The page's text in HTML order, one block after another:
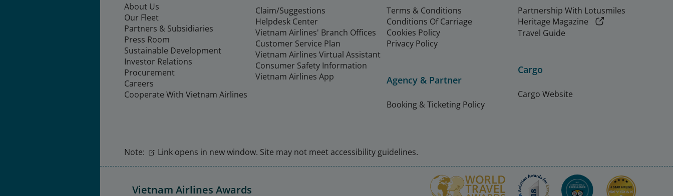
About Us
Our Fleet
Partners & Subsidiaries
Press Room
Sustainable Development
Investor Relations
Procurement
Careers
Cooperate With Vietnam Airlines
Claim/Suggestions
Helpdesk Center
Vietnam Airlines' Branch Offices
Customer Service Plan
Vietnam Airlines Virtual Assistant
Consumer Safety Information
Vietnam Airlines App
Terms & Conditions
Conditions Of Carriage
Cookies Policy
Privacy Policy
Agency & Partner
Booking & Ticketing Policy
Partnership With Lotusmiles
Heritage Magazine
Travel Guide
Cargo
Cargo Website
Note: Link opens in new window. Site may not meet accessibility guidelines.
Vietnam Airlines Awards